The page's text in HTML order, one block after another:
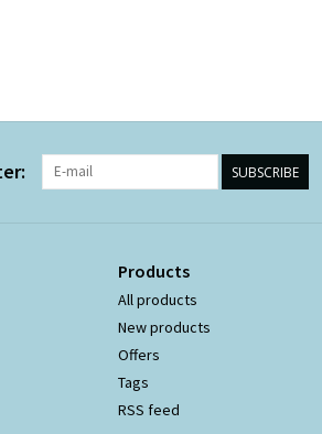
SUBSCRIBE
Products
All products
New products
Offers
Tags
RSS feed